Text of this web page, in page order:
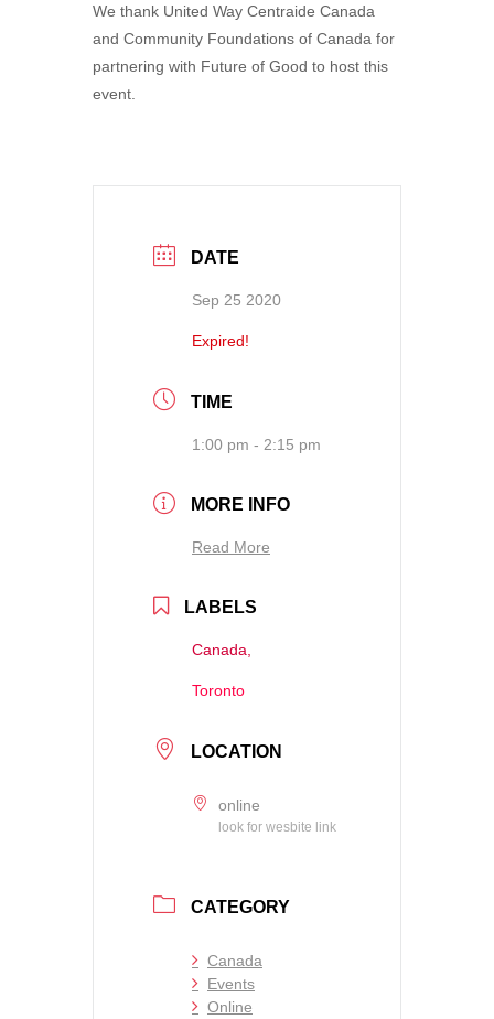
We thank United Way Centraide Canada
and Community Foundations of Canada for
partnering with Future of Good to host this
event.
DATE
Sep 25 2020
Expired!
TIME
1:00 pm - 2:15 pm
MORE INFO
Read More
LABELS
Canada,
Toronto
LOCATION
online
look for wesbite link
CATEGORY
Canada
Events
Online